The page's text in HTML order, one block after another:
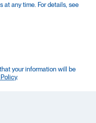
at any time. For details, see
your information will be
.